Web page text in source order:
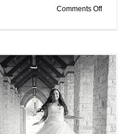
Comments Offon